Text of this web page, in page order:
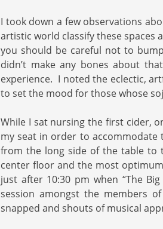
I took down a few observations
artistic world classify these spaces
you should be careful not to
didn’t make any bones about
experience. I noted the eclectic,
to set the mood for those whose
While I sat nursing the first cider,
my seat in order to
from the long side of the table
center floor and the most
just after 10:30 pm when “The
session amongst the members
snapped and shouts of musical